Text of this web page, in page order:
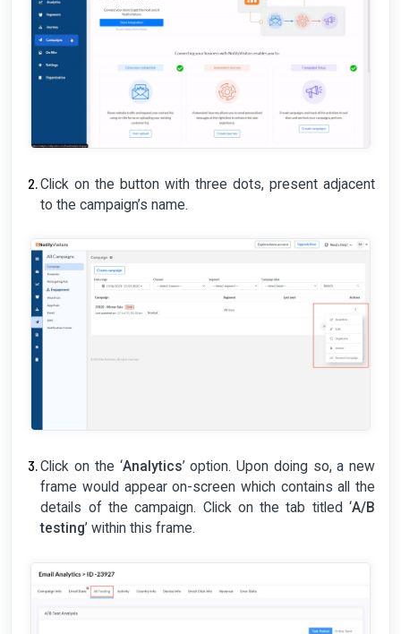
Click on the button with three dots, present adjacent
to the campaign’s name.
Click on the ‘Analytics’ option. Upon doing so, a new
frame would appear on-screen which contains all the
details of the campaign. Click on the tab titled ‘A/B
testing’ within this frame.